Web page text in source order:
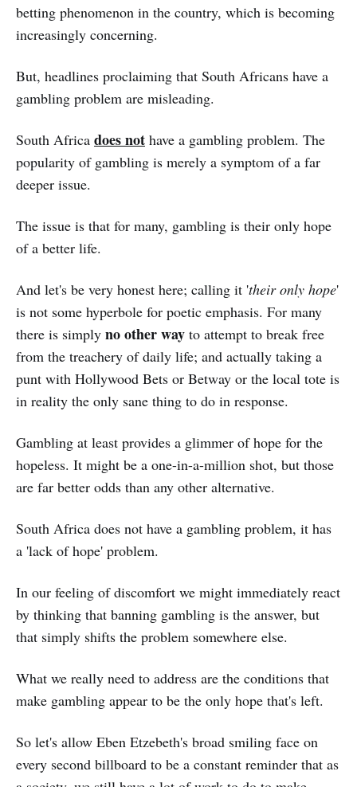
betting phenomenon in the country, which is becoming
increasingly concerning.
But, headlines proclaiming that South Africans have a
gambling problem are misleading.
South Africa does not have a gambling problem. The
popularity of gambling is merely a symptom of a far
deeper issue.
The issue is that for many, gambling is their only hope
of a better life.
And let's be very honest here; calling it 'their only hope'
is not some hyperbole for poetic emphasis. For many
there is simply no other way to attempt to break free
from the treachery of daily life; and actually taking a
punt with Hollywood Bets or Betway or the local tote is
in reality the only sane thing to do in response.
Gambling at least provides a glimmer of hope for the
hopeless. It might be a one-in-a-million shot, but those
are far better odds than any other alternative.
South Africa does not have a gambling problem, it has
a 'lack of hope' problem.
In our feeling of discomfort we might immediately react
by thinking that banning gambling is the answer, but
that simply shifts the problem somewhere else.
What we really need to address are the conditions that
make gambling appear to be the only hope that's left.
So let's allow Eben Etzebeth's broad smiling face on
every second billboard to be a constant reminder that as